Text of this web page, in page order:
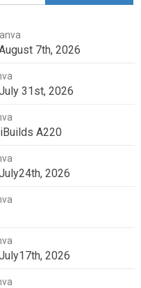
7th, 2026
31st, 2026
A220
2026
2026